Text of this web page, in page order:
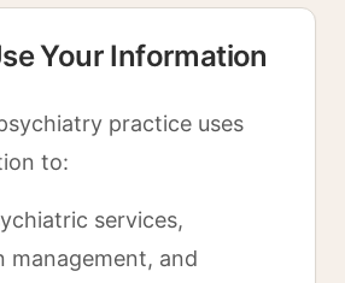
Your Information
practice uses
to:
services,
management, and